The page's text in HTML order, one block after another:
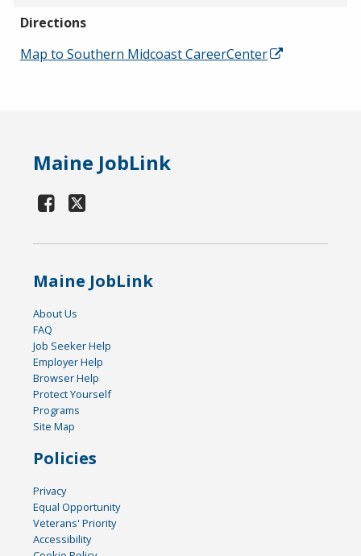
Directions
Map to Southern Midcoast CareerCenter
Maine JobLink
Maine JobLink
About Us
FAQ
Job Seeker Help
Employer Help
Browser Help
Protect Yourself
Programs
Site Map
Policies
Privacy
Equal Opportunity
Veterans' Priority
Accessibility